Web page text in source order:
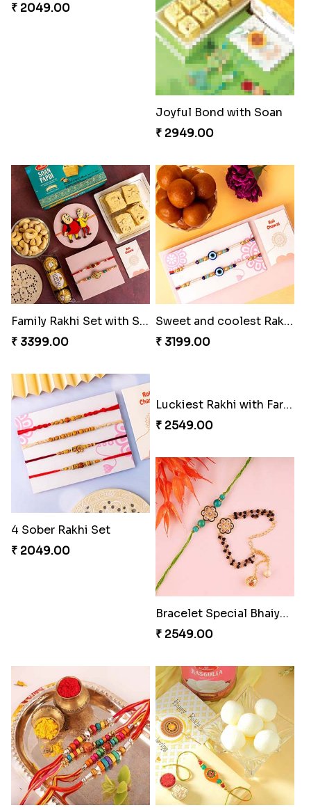
₹ 2049.00
Joyful Bond with Soan
₹ 2949.00
Family Rakhi Set with Sweets,Chocolate & Nuts
₹ 3399.00
Sweet and coolest Rakhi Hamper for Bro
₹ 3199.00
4 Sober Rakhi Set
₹ 2049.00
₹ 2549.00
Bracelet Special Bhaiya Bhabhi Rakhi Set
₹ 2549.00
Wholesome Love for Four
₹ 2299.00